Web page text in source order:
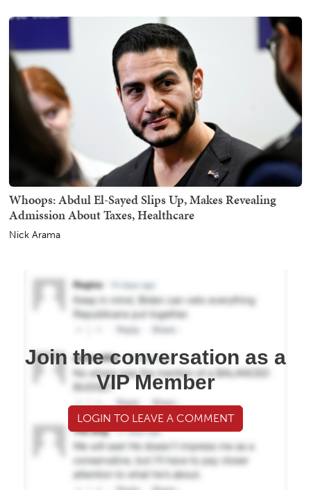
Whoops: Abdul El-Sayed Slips Up, Makes Revealing
Admission About Taxes, Healthcare
Nick Arama
Join the conversation as a
VIP Member
LOGIN TO LEAVE A COMMENT